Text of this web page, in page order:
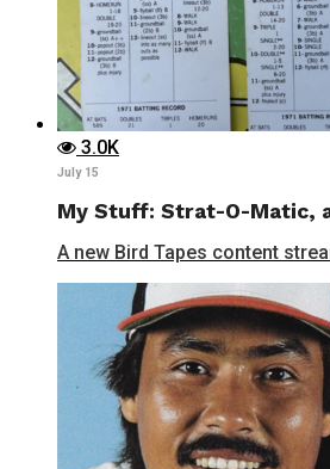
3.0K
July 15
My Stuff: Strat-O-Matic,
A new Bird Tapes content